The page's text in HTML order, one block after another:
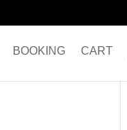
BOOKING CART